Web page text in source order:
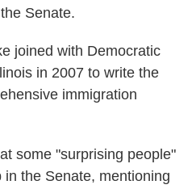
Senate.
joined with Democratic
in 2007 to write the
immigration
some "surprising people"
the Senate, mentioning